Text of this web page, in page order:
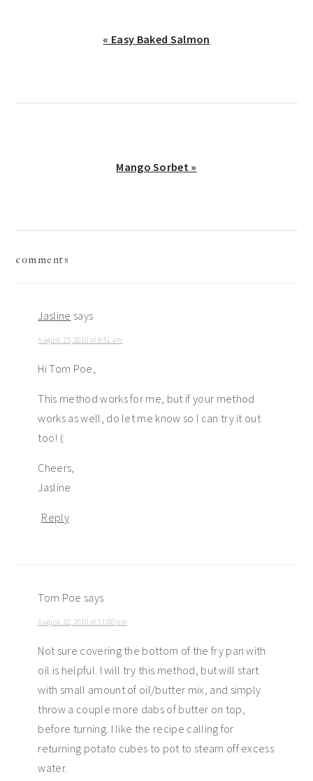
Previous
« Easy Baked Salmon
Next
Mango Sorbet »
comments
Jasline says
August 23, 2010 at 9:51 am
Hi Tom Poe,
This method works for me, but if your method
works as well, do let me know so I can try it out
too! (:
Cheers,
Jasline
Reply
Tom Poe says
August 22, 2010 at 11:00 pm
Not sure covering the bottom of the fry pan with
oil is helpful. I will try this method, but will start
with small amount of oil/butter mix, and simply
throw a couple more dabs of butter on top,
before turning. I like the recipe calling for
returning potato cubes to pot to steam off excess
water.